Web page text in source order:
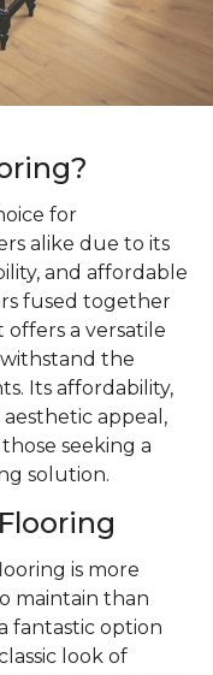
for
alike due to its
and affordable
fused together
a versatile
the
Its affordability,
appeal,
seeking a
solution.
is more
maintain than
fantastic option
look of